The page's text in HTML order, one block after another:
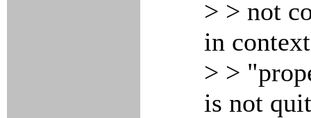
> > not
in
> >
is not